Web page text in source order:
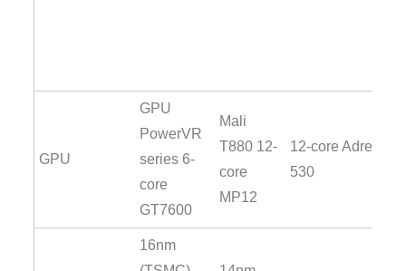
GPU
GPU
PowerVR
series 6-
core
GT7600
Mali
T880 12-
core
MP12
12-core Adreno
530
16nm